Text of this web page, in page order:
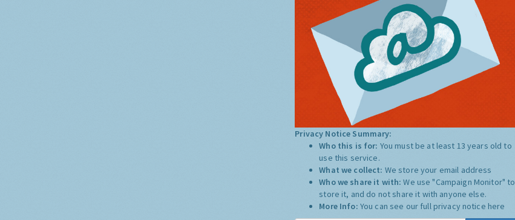
Privacy Notice Summary:
Who this is for: You must be at least 13 years old to
use this service.
What we collect: We store your email address
Who we share it with:We use "Campaign Monitor" to
store it, and do not share it with anyone else.
More Info: You can see our full privacy notice here